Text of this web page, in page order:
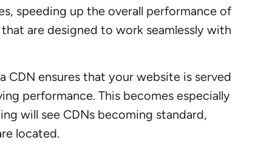
speeding up the overall performance of
are designed to work seamlessly with
CDN ensures that your website is served
performance. This becomes especially
will see CDNs becoming standard,
located.